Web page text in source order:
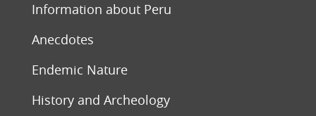
Information about Peru
Anecdotes
Endemic Nature
History and Archeology